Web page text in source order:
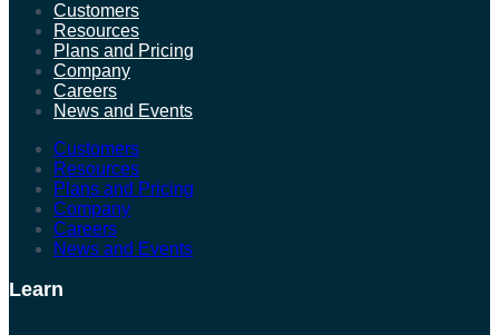
Customers
Resources
Plans and Pricing
Company
Careers
News and Events
Customers
Resources
Plans and Pricing
Company
Careers
News and Events
Learn